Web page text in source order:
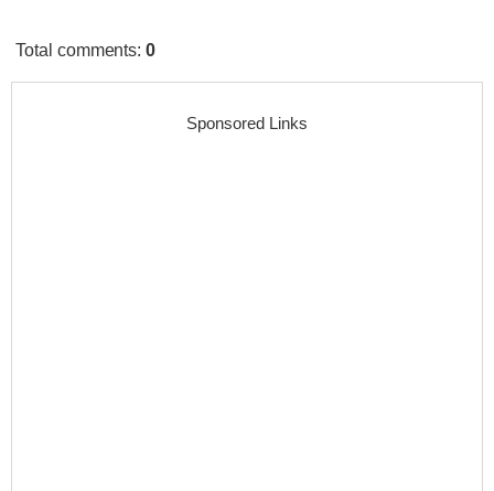
Total comments:0
Sponsored Links